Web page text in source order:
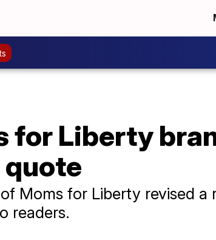
for Liberty
Moms for Liberty revised
readers.